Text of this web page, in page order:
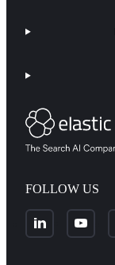
FOLLOW US